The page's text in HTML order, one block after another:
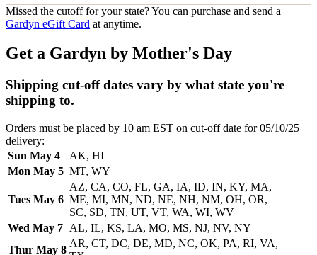
Missed the cutoff for your state? You can purchase and send a
Gardyn eGift Card at anytime.
Get a Gardyn by Mother's Day
Shipping cut-off dates vary by what state you're
shipping to.
Orders must be placed by 10 am EST on cut-off date for 05/10/25
delivery:
Sun May 4
AK, HI
Mon May 5 MT, WY
Tues May 6
AZ, CA, CO, FL, GA, IA, ID, IN, KY, MA,
ME, MI, MN, ND, NE, NH, NM, OH, OR,
SC, SD, TN, UT, VT, WA, WI, WV
Wed May 7 AL, IL, KS, LA, MO, MS, NJ, NV, NY
Thur May 8
AR, CT, DC, DE, MD, NC, OK, PA, RI, VA,